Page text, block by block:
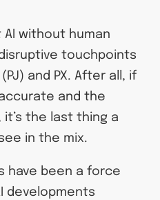
without human
touchpoints
and PX. After all, if
and the
the last thing a
in the mix.
have been a force
developments